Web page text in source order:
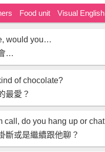
Food unit Visual English
would you…
…
of chocolate?
最愛？
斷或是繼續跟他聊？